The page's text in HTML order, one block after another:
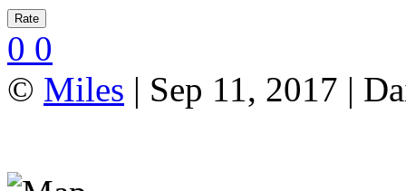
0 0
© Miles | Sep 11, 2017 |